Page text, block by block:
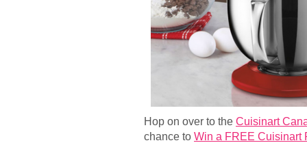
Hop on over to the Cuisinart
chance to Win a FREE Cuisinart